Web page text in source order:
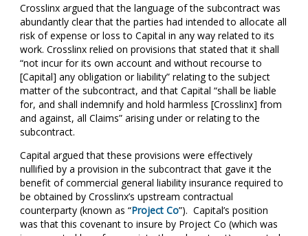
Crosslinx argued that the language of the subcontract was
abundantly clear that the parties had intended to allocate all
risk of expense or loss to Capital in any way related to its
work. Crosslinx relied on provisions that stated that it shall
“not incur for its own account and without recourse to
[Capital] any obligation or liability” relating to the subject
matter of the subcontract, and that Capital “shall be liable
for, and shall indemnify and hold harmless [Crosslinx] from
and against, all Claims” arising under or relating to the
subcontract.
Capital argued that these provisions were effectively
nullified by a provision in the subcontract that gave it the
benefit of commercial general liability insurance required to
be obtained by Crosslinx’s upstream contractual
counterparty (known as “Project Co”). Capital’s position
was that this covenant to insure by Project Co (which was